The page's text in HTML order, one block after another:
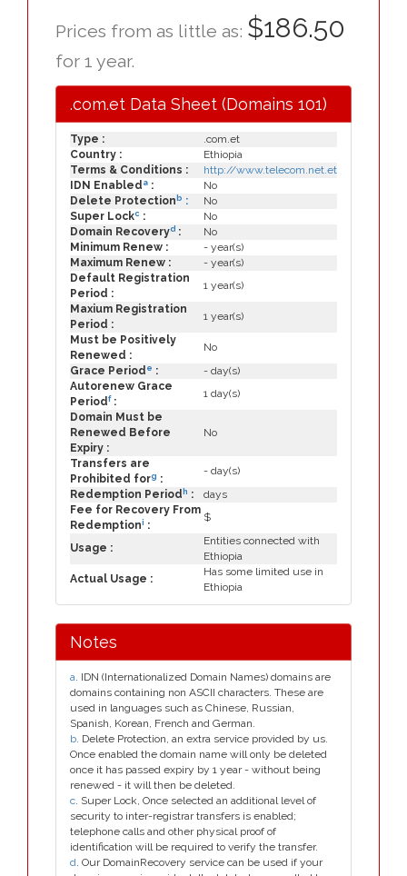
Prices from as little as: $186.50
for 1 year.
.com.et Data Sheet (Domains 101)
Type :
.com.et
Country :
Ethiopia
Terms & Conditions :
http://www.telecom.net.et
IDN Enabled a :
No
Delete Protection b :
No
Super Lockc :
No
Domain Recoveryd :
No
Minimum Renew :
- year(s)
Maximum Renew :
- year(s)
Default Registration
Period :
1 year(s)
Maxium Registration
Period :
1 year(s)
Must be Positively
Renewed :
No
Grace Period e :
- day(s)
Autorenew Grace
Periodf:
1 day(s)
Domain Must be
Renewed Before
Expiry :
No
Transfers are
Prohibited forg :
- day(s)
Redemption Period h :
days
Fee for Recovery From
Redemptioni :
$
Usage :
Entities connected with
Ethiopia
Actual Usage :
Has some limited use in
Ethiopia
Notes
a. IDN (Internationalized Domain Names) domains are
domains containing non ASCII characters. These are
used in languages such as Chinese, Russian,
Spanish, Korean, French and German.
b. Delete Protection, an extra service provided by us.
Once enabled the domain name will only be deleted
once it has passed expiry by 1 year - without being
renewed - it will then be deleted.
c. Super Lock, Once selected an additional level of
security to inter-registrar transfers is enabled;
telephone calls and other physical proof of
identification will be required to verify the transfer.
d. Our DomainRecovery service can be used if your